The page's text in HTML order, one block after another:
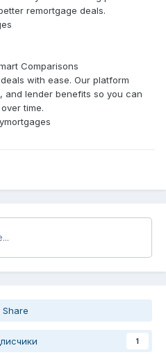
remortgage deals.
Comparisons
with ease. Our platform
and lender benefits so you can
time.
Share
1